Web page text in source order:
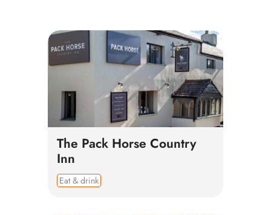
The Pack Horse Country
Inn
Eat & drink